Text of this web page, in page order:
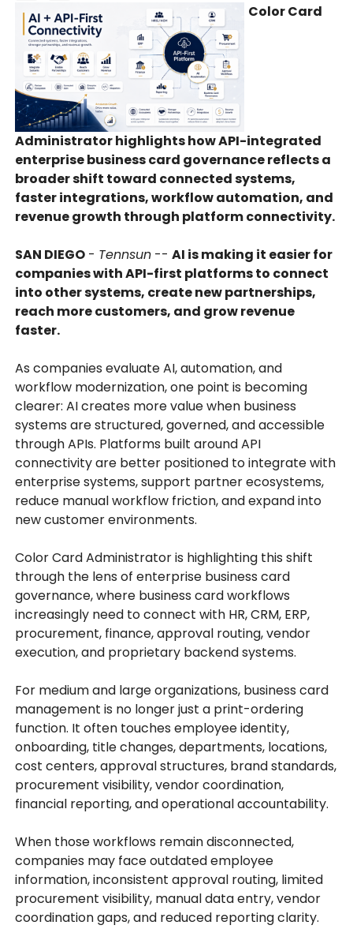
Color Card
Administrator highlights how API-integrated
enterprise business card governance reflects a
broader shift toward connected systems,
faster integrations, workflow automation, and
revenue growth through platform connectivity.
SAN DIEGO - Tennsun --AI is making it easier for
companies with API-first platforms to connect
into other systems, create new partnerships,
reach more customers, and grow revenue
faster.
As companies evaluate AI, automation, and
workflow modernization, one point is becoming
clearer: AI creates more value when business
systems are structured, governed, and accessible
through APIs. Platforms built around API
connectivity are better positioned to integrate with
enterprise systems, support partner ecosystems,
reduce manual workflow friction, and expand into
new customer environments.
Color Card Administrator is highlighting this shift
through the lens of enterprise business card
governance, where business card workflows
increasingly need to connect with HR, CRM, ERP,
procurement, finance, approval routing, vendor
execution, and proprietary backend systems.
For medium and large organizations, business card
management is no longer just a print-ordering
function. It often touches employee identity,
onboarding, title changes, departments, locations,
cost centers, approval structures, brand standards,
procurement visibility, vendor coordination,
financial reporting, and operational accountability.
When those workflows remain disconnected,
companies may face outdated employee
information, inconsistent approval routing, limited
procurement visibility, manual data entry, vendor
coordination gaps, and reduced reporting clarity.